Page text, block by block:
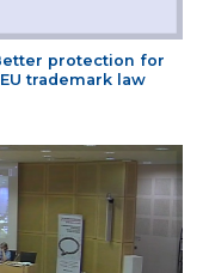
protection for
trademark law